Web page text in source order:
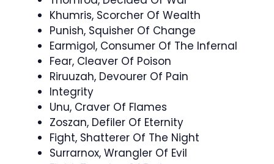
Khumris, Scorcher Of Wealth
Punish, Squisher Of Change
Earmigol, Consumer Of The Infernal
Fear, Cleaver Of Poison
Riruuzah, Devourer Of Pain
Integrity
Unu, Craver Of Flames
Zoszan, Defiler Of Eternity
Fight, Shatterer Of The Night
Surrarnox, Wrangler Of Evil